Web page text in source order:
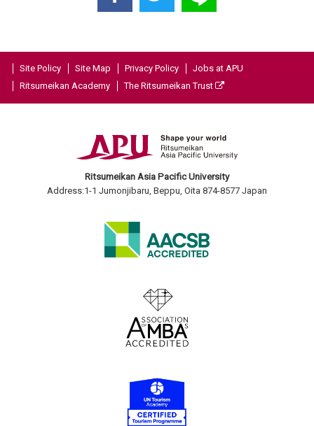
Site Policy Site Map Privacy Policy
Jobs at APU
Ritsumeikan Academy
The Ritsumeikan Trust
Ritsumeikan Asia Pacific University
Address:1-1 Jumonjibaru, Beppu, Oita 874-8577 Japan